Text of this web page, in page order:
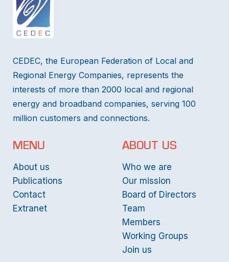
CEDEC, the European Federation of Local and
Regional Energy Companies, represents the
interests of more than 2000 local and regional
energy and broadband companies, serving 100
million customers and connections.
MENU
About us
Publications
Contact
Extranet
ABOUT US
Who we are
Our mission
Board of Directors
Team
Members
Working Groups
Join us